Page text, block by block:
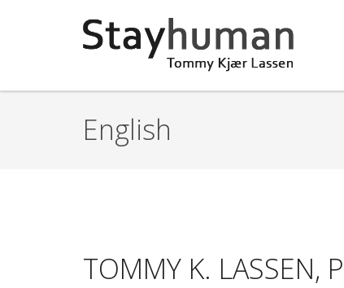
English
TOMMY K. LASSEN,